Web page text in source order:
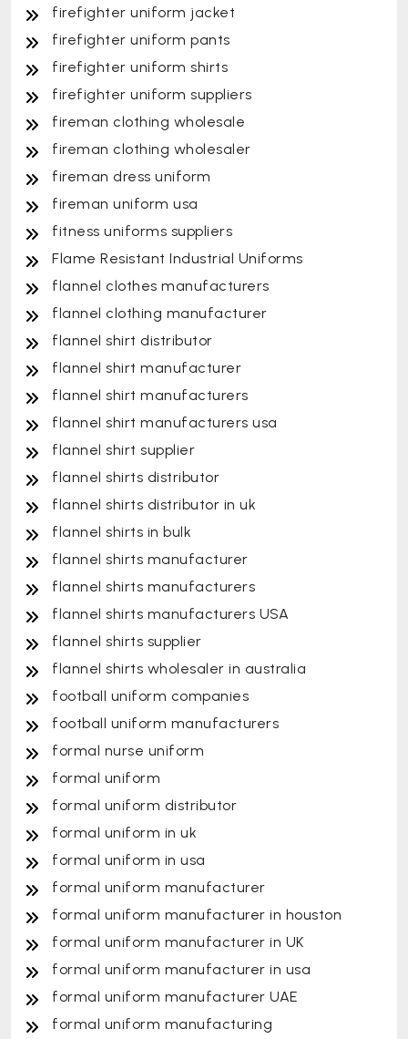
firefighter uniform jacket
firefighter uniform pants
firefighter uniform shirts
firefighter uniform suppliers
fireman clothing wholesale
fireman clothing wholesaler
fireman dress uniform
fireman uniform usa
fitness uniforms suppliers
Flame Resistant Industrial Uniforms
flannel clothes manufacturers
flannel clothing manufacturer
flannel shirt distributor
flannel shirt manufacturer
flannel shirt manufacturers
flannel shirt manufacturers usa
flannel shirt supplier
flannel shirts distributor
flannel shirts distributor in uk
flannel shirts in bulk
flannel shirts manufacturer
flannel shirts manufacturers
flannel shirts manufacturers USA
flannel shirts supplier
flannel shirts wholesaler in australia
football uniform companies
football uniform manufacturers
formal nurse uniform
formal uniform
formal uniform distributor
formal uniform in uk
formal uniform in usa
formal uniform manufacturer
formal uniform manufacturer in houston
formal uniform manufacturer in UK
formal uniform manufacturer in usa
formal uniform manufacturer UAE
formal uniform manufacturing